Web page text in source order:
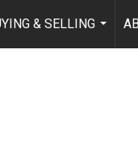
& SELLING
...